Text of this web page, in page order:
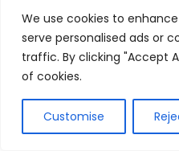
We use cookies to
serve personalised ads or
traffic. By clicking "Accept
of cookies.
Customise